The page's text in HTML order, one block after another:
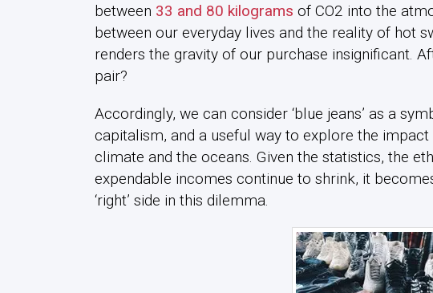
between 33 and 80 kilograms of CO2 into the
between our everyday lives and the reality of hot
renders the gravity of our purchase insignificant.
pair?
Accordingly, we can consider ‘blue jeans’ as a
capitalism, and a useful way to explore the
climate and the oceans. Given the statistics, the
expendable incomes continue to shrink, it
‘right’ side in this dilemma.